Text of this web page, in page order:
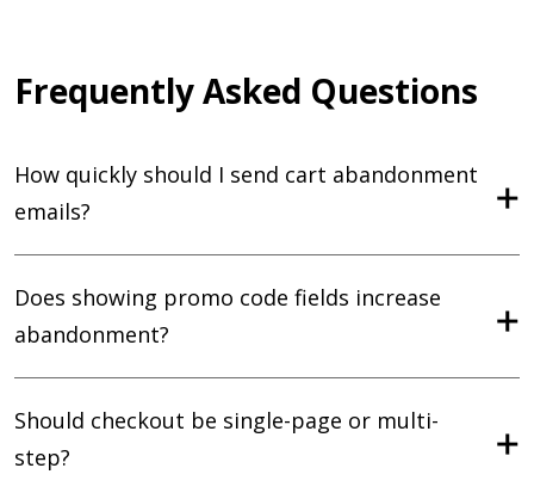
Frequently Asked Questions
How quickly should I send cart abandonment
emails?
Does showing promo code fields increase
abandonment?
Should checkout be single-page or multi-
step?